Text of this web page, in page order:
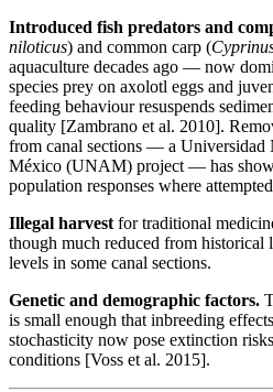
Introduced fish predators and
niloticus) and common carp (
aquaculture decades ago — now
species prey on axolotl eggs and
feeding behaviour resuspends
quality [Zambrano et al. 2010].
from canal sections — a Universidad
México (UNAM) project — has
population responses where
Illegal harvest for traditional
though much reduced from
levels in some canal sections.
Genetic and demographic factors.
is small enough that inbreeding
stochasticity now pose extinction
conditions [Voss et al. 2015].